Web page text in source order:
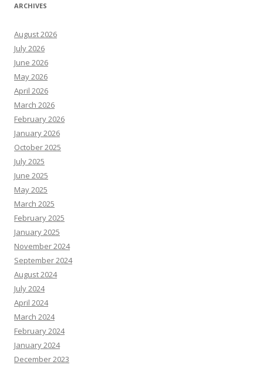
ARCHIVES
August 2026
July 2026
June 2026
May 2026
April 2026
March 2026
February 2026
January 2026
October 2025
July 2025
June 2025
May 2025
March 2025
February 2025
January 2025
November 2024
September 2024
August 2024
July 2024
April 2024
March 2024
February 2024
January 2024
December 2023